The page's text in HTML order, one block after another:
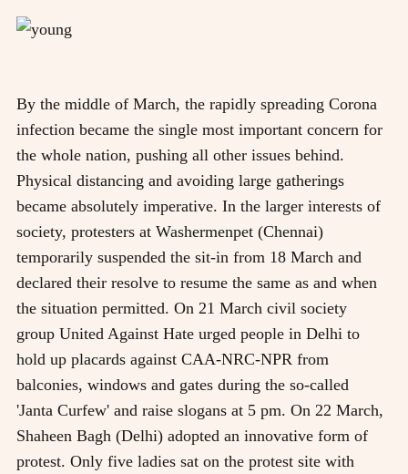
By the middle of March, the rapidly spreading Corona
infection became the single most important concern for
the whole nation, pushing all other issues behind.
Physical distancing and avoiding large gatherings
became absolutely imperative. In the larger interests of
society, protesters at Washermenpet (Chennai)
temporarily suspended the sit-in from 18 March and
declared their resolve to resume the same as and when
the situation permitted. On 21 March civil society
group United Against Hate urged people in Delhi to
hold up placards against CAA-NRC-NPR from
balconies, windows and gates during the so-called
'Janta Curfew' and raise slogans at 5 pm. On 22 March,
Shaheen Bagh (Delhi) adopted an innovative form of
protest. Only five ladies sat on the protest site with